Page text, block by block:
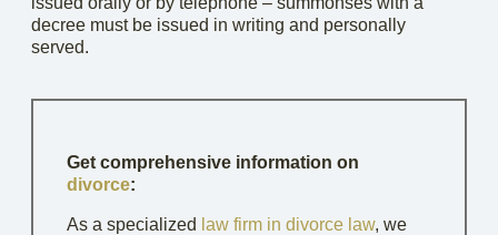
decree must be issued in writing and personally
served.
Get comprehensive information on
divorce:
As a specialized law firm in divorce law, we